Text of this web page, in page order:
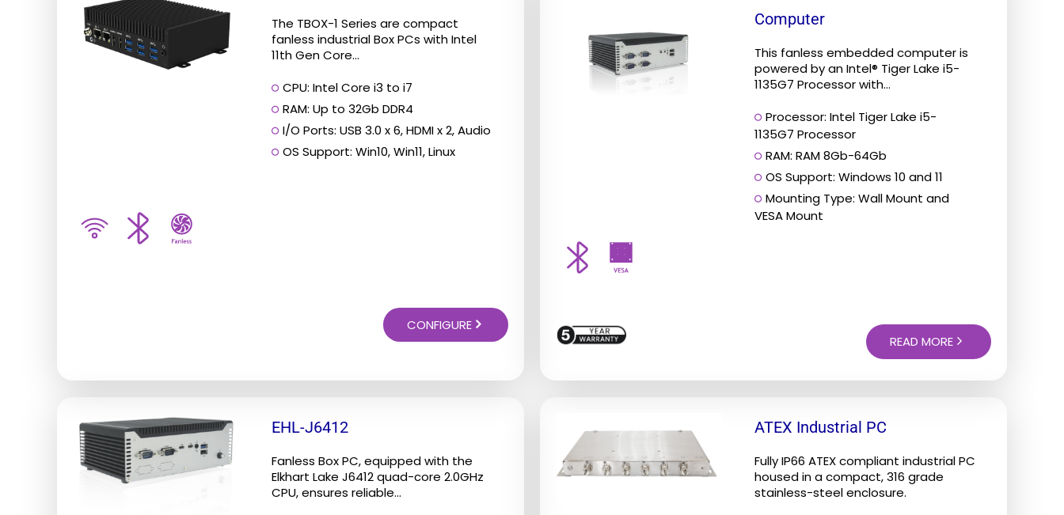
The TBOX-1 Series are compact
fanless industrial Box PCs with Intel
11th Gen Core...
CPU: Intel Core i3 to i7
RAM: Up to 32Gb DDR4
I/O Ports: USB 3.0 x 6, HDMI x 2, Audio
OS Support: Win10, Win11, Linux
CONFIGURE
has
multiple
the
Computer
This fanless embedded computer is
powered by an Intel® Tiger Lake i5-
1135G7 Processor with...
Processor: Intel Tiger Lake i5-
1135G7 Processor
RAM: RAM 8Gb-64Gb
OS Support: Windows 10 and 11
Mounting Type: Wall Mount and
VESA Mount
READ MORE
EHL-J6412
Fanless Box PC, equipped with the
Elkhart Lake J6412 quad-core 2.0GHz
CPU, ensures reliable...
ATEX Industrial PC
Fully IP66 ATEX compliant industrial PC
housed in a compact, 316 grade
stainless-steel enclosure.
product
has
multiple